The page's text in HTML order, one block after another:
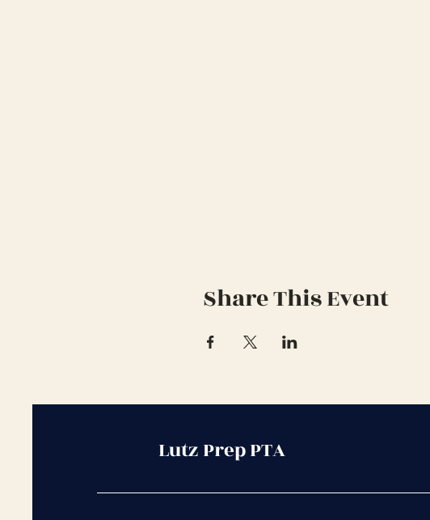
Share This Event
Lutz Prep PTA